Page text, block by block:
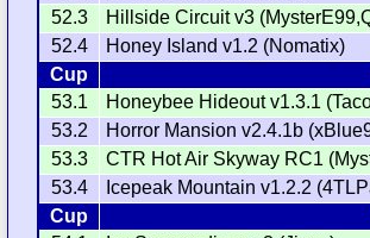
52.3
Hillside Circuit v3
52.4
Honey Island v1.2 (Nomatix)
Cup
53.1
Honeybee Hideout v1.3.1
53.2
Horror Mansion v2.4.1b
53.3
CTR Hot Air Skyway RC1
53.4
Icepeak Mountain v1.2.2
Cup